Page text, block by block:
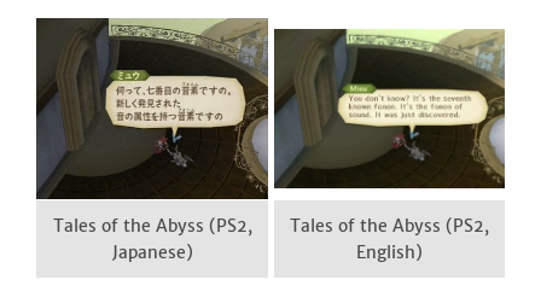
Tales of the Abyss (PS2,
Japanese)
Tales of the Abyss (PS2,
English)